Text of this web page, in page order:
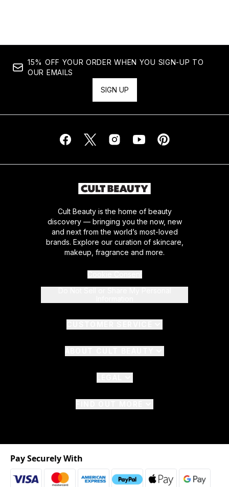
15% OFF YOUR ORDER WHEN YOU SIGN-UP TO
OUR EMAILS
SIGN UP
Cult Beauty is the home of beauty
discovery — bringing you the now, new
and next from the world’s most-loved
brands. Explore our curation of skincare,
makeup, fragrance and more.
Pay Securely With